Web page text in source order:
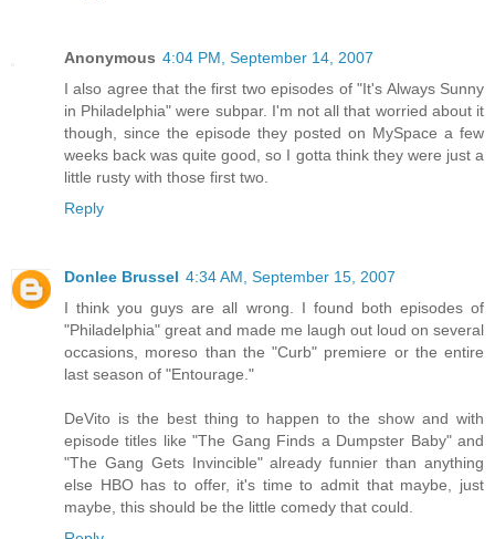
Anonymous 4:04 PM, September 14, 2007
I also agree that the first two episodes of "It's Always Sunny
in Philadelphia" were subpar. I'm not all that worried about it
though, since the episode they posted on MySpace a few
weeks back was quite good, so I gotta think they were just a
little rusty with those first two.
Reply
Donlee Brussel 4:34 AM, September 15, 2007
I think you guys are all wrong. I found both episodes of
"Philadelphia" great and made me laugh out loud on several
occasions, moreso than the "Curb" premiere or the entire
last season of "Entourage."
DeVito is the best thing to happen to the show and with
episode titles like "The Gang Finds a Dumpster Baby" and
"The Gang Gets Invincible" already funnier than anything
else HBO has to offer, it's time to admit that maybe, just
maybe, this should be the little comedy that could.